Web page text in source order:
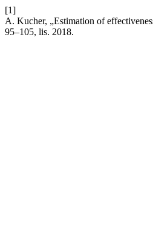
[1]
A. Kucher, „Estimation of
95–105, lis. 2018.